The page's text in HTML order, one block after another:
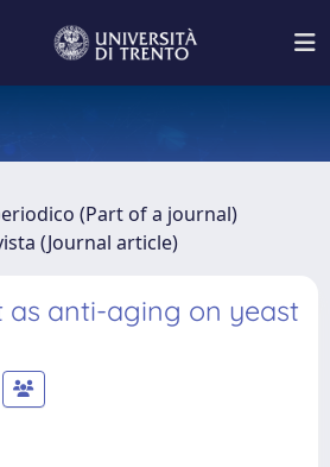
(Part of a journal)
(Journal article)
as anti-aging on yeast